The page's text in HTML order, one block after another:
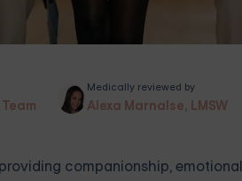
Medically reviewed by
Alexa Marnalse, LMSW
companionship,